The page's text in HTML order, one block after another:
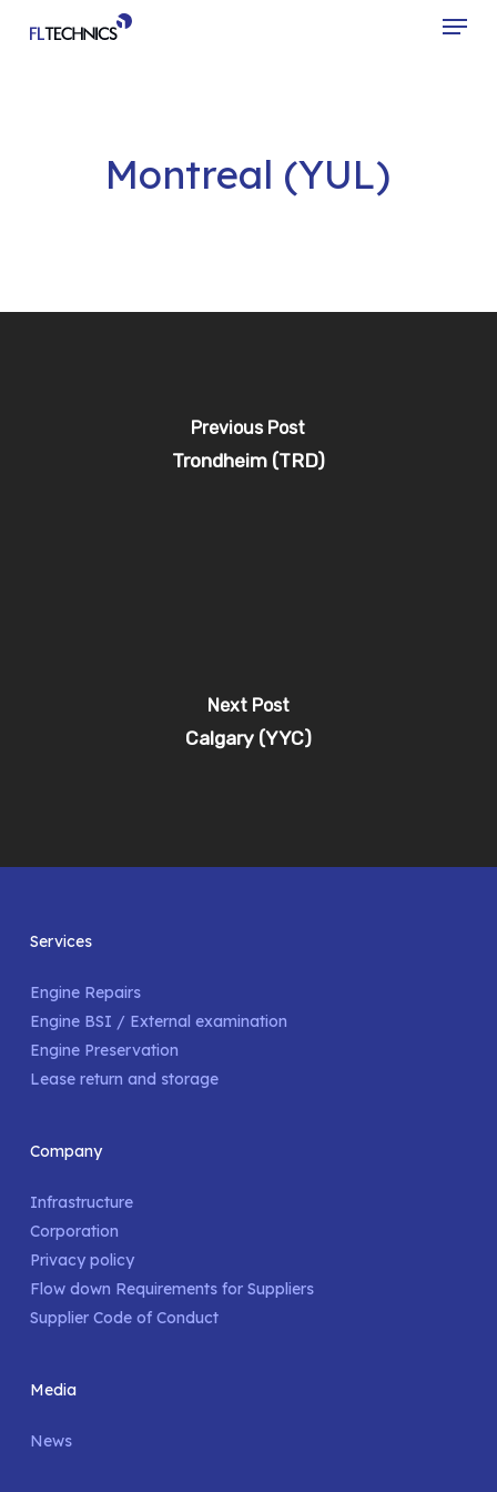
Menu
Montreal (YUL)
Previous Post
Trondheim (TRD)
Next Post
Calgary (YYC)
Services
Engine Repairs
Engine BSI / External examination
Engine Preservation
Lease return and storage
Company
Infrastructure
Corporation
Privacy policy
Flow down Requirements for Suppliers
Supplier Code of Conduct
Media
News